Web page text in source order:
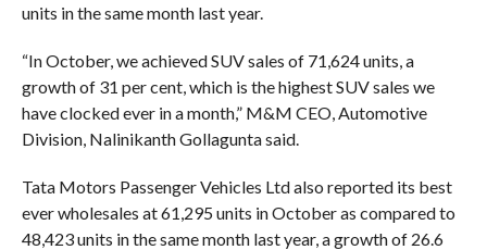
units in the same month last year.
“In October, we achieved SUV sales of 71,624 units, a
growth of 31 per cent, which is the highest SUV sales we
have clocked ever in a month,” M&M CEO, Automotive
Division, Nalinikanth Gollagunta said.
Tata Motors Passenger Vehicles Ltd also reported its best
ever wholesales at 61,295 units in October as compared to
48,423 units in the same month last year, a growth of 26.6